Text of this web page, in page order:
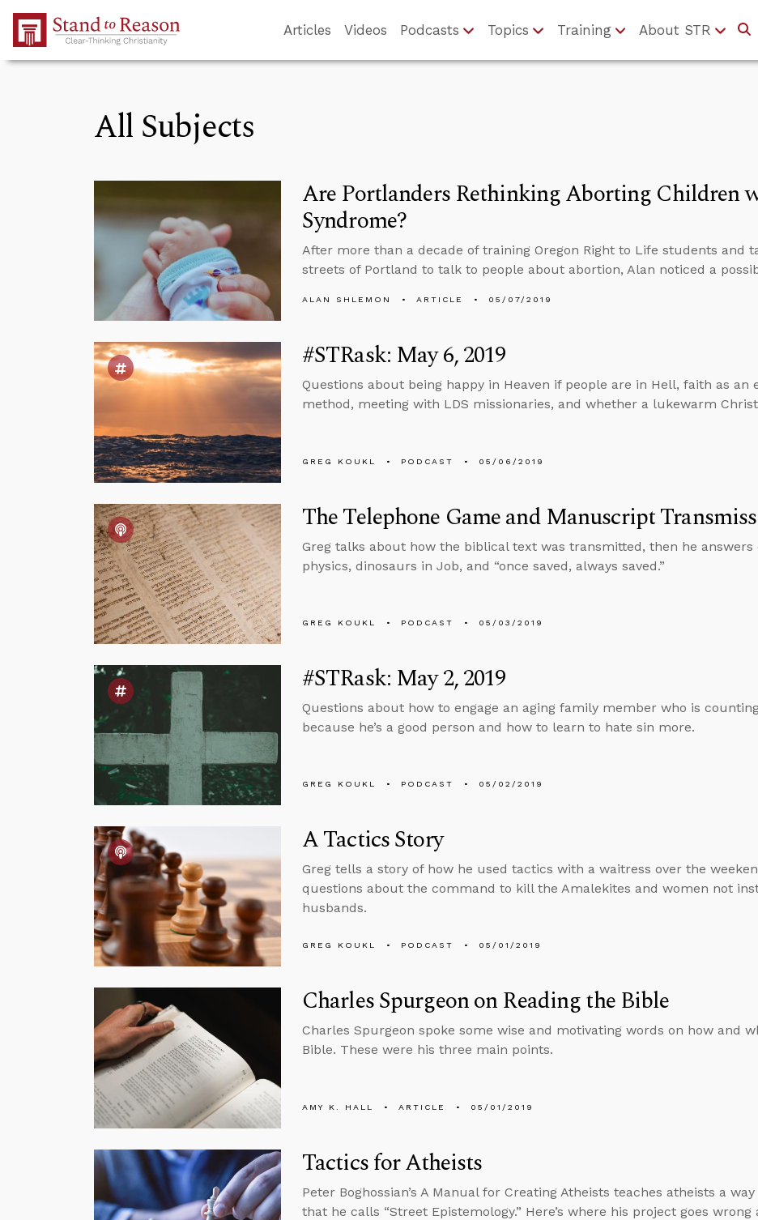
Skip to Main Content
Articles Videos Podcasts Topics Training About STR
All Subjects
Are Portlanders Rethinking Aborting Children
Syndrome?
After more than a decade of training Oregon Right to Life students and
streets of Portland to talk to people about abortion, Alan noticed a
ALAN SHLEMON ARTICLE 05/07/2019
#STRask: May 6, 2019
Questions about being happy in Heaven if people are in Hell, faith as an
method, meeting with LDS missionaries, and whether a lukewarm
GREG KOUKL PODCAST 05/06/2019
The Telephone Game and Manuscript
Greg talks about how the biblical text was transmitted, then he
physics, dinosaurs in Job, and “once saved, always saved.”
GREG KOUKL PODCAST 05/03/2019
#STRask: May 2, 2019
Questions about how to engage an aging family member who is
because he’s a good person and how to learn to hate sin more.
GREG KOUKL PODCAST 05/02/2019
A Tactics Story
Greg tells a story of how he used tactics with a waitress over the
questions about the command to kill the Amalekites and women not
husbands.
GREG KOUKL PODCAST 05/01/2019
Charles Spurgeon on Reading the Bible
Charles Spurgeon spoke some wise and motivating words on how and
Bible. These were his three main points.
AMY K. HALL ARTICLE 05/01/2019
Tactics for Atheists
Peter Boghossian’s A Manual for Creating Atheists teaches atheists a
that he calls “Street Epistemology.” Here’s where his project goes